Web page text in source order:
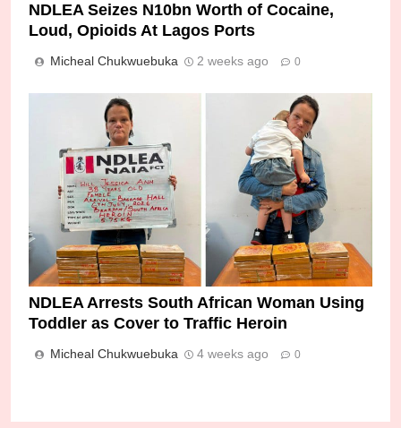
NDLEA Seizes N10bn Worth of Cocaine,
Loud, Opioids At Lagos Ports
Micheal Chukwuebuka 2 weeks ago 0
NDLEA Arrests South African Woman Using
Toddler as Cover to Traffic Heroin
Micheal Chukwuebuka 4 weeks ago 0